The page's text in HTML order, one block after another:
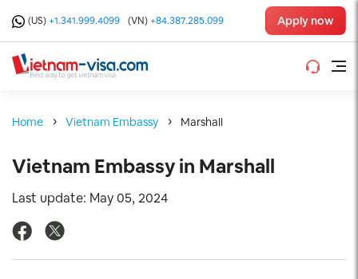
(US) +1.341.999.4099 (VN) +84.387.285.099 Apply now
Home Vietnam Embassy Marshall
Vietnam Embassy in Marshall
Last update: May 05, 2024